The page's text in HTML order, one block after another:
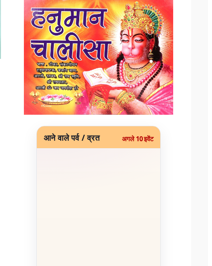
आने वाले पर्व / व्रत अगले 10 इवेंट